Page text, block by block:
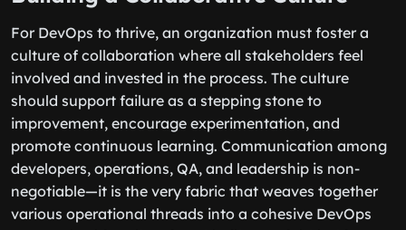
For DevOps to thrive, an organization must foster a
culture of collaboration where all stakeholders feel
involved and invested in the process. The culture
should support failure as a stepping stone to
improvement, encourage experimentation, and
promote continuous learning. Communication among
developers, operations, QA, and leadership is non-
negotiable—it is the very fabric that weaves together
various operational threads into a cohesive DevOps